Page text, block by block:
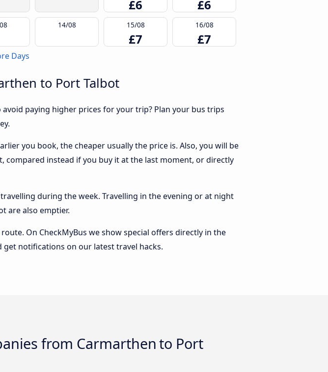
£6 £6
14/08 15/08
£7
16/08
£7
Days
to Port Talbot
paying higher prices for your trip? Plan your bus trips
you book, the cheaper usually the price is. Also, you will be
compared instead if you buy it at the last moment, or directly
during the week. Travelling in the evening or at night
are also emptier.
On CheckMyBus we show special offers directly in the
get notifications on our latest travel hacks.
from Carmarthen to Port